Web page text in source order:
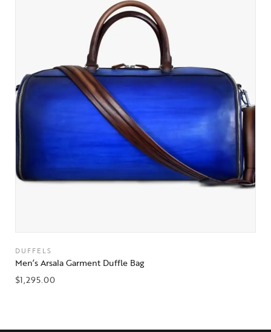
DUFFELS
Men’s Arsala Garment Duffle Bag
$1,295.00